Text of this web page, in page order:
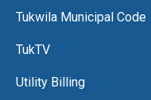
Tukwila Municipal Code
TukTV
Utility Billing